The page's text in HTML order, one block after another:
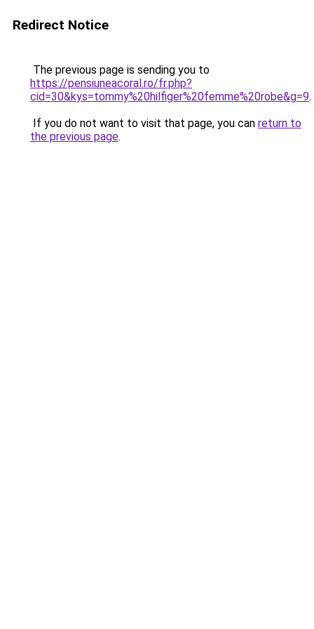
Redirect Notice
The previous page is sending you to
https://pensiuneacoral.ro/fr.php?
cid=30&kys=tommy%20hilfiger%20femme%20robe&g=9.
If you do not want to visit that page, you can return to
the previous page.